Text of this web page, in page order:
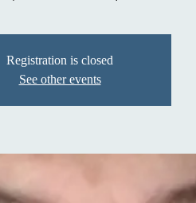
Registration is closed
See other events